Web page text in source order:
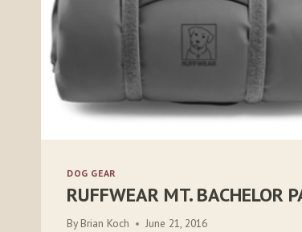
DOG GEAR
RUFFWEAR MT. BACHELOR
By Brian Koch June 21, 2016